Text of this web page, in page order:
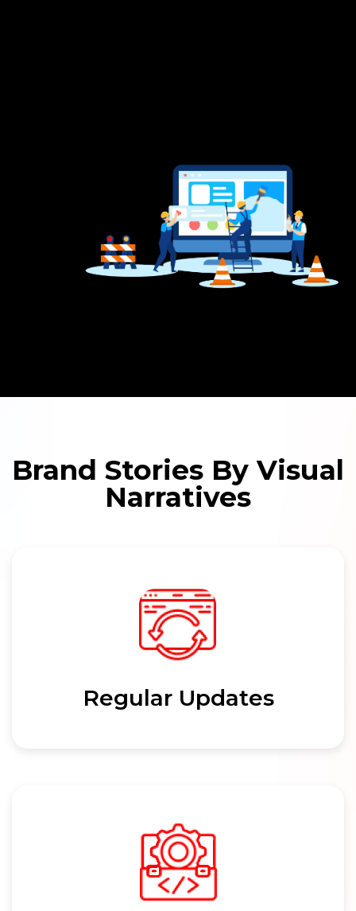
Brand Stories By Visual
Narratives
Regular Updates